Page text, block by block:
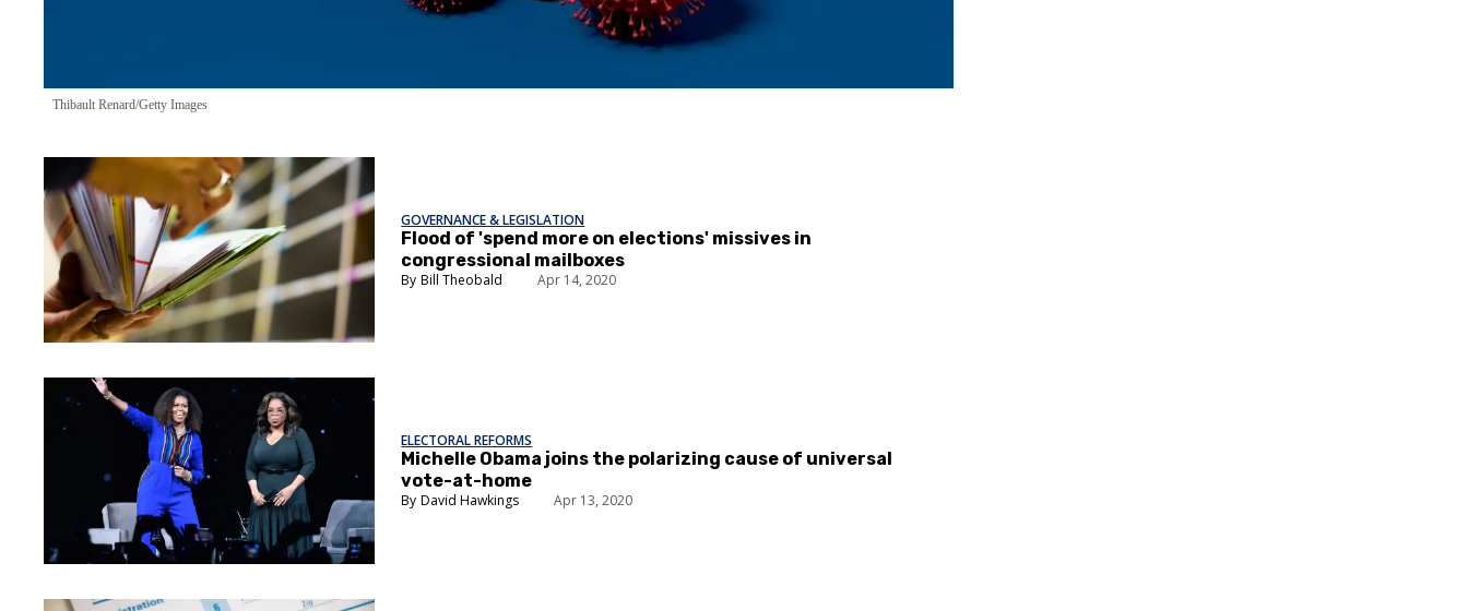
Thibault Renard/Getty Images
GOVERNANCE & LEGISLATION
Flood of 'spend more on elections' missives in
congressional mailboxes
Bill Theobald Apr 14, 2020
ELECTORAL REFORMS
Michelle Obama joins the polarizing cause of universal
vote-at-home
David Hawkings Apr 13, 2020